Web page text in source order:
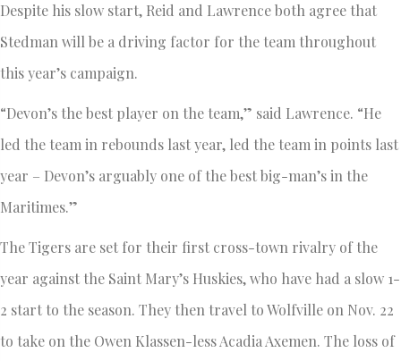
Despite his slow start, Reid and Lawrence both agree that
Stedman will be a driving factor for the team throughout
this year’s campaign.
“Devon’s the best player on the team,” said Lawrence. “He
led the team in rebounds last year, led the team in points last
year – Devon’s arguably one of the best big-man’s in the
Maritimes.”
The Tigers are set for their first cross-town rivalry of the
year against the Saint Mary’s Huskies, who have had a slow 1-
2 start to the season. They then travel to Wolfville on Nov. 22
to take on the Owen Klassen-less Acadia Axemen. The loss of